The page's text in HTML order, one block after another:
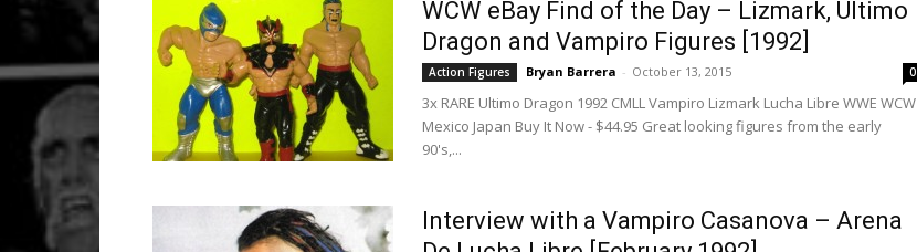
WCW eBay Find of the Day – Lizmark, Ultimo
Dragon and Vampiro Figures [1992]
Action Figures Bryan Barrera - October 13, 2015 0
3x RARE Ultimo Dragon 1992 CMLL Vampiro Lizmark Lucha Libre WWE WCW
Mexico Japan Buy It Now - $44.95 Great looking figures from the early
90's,...
Interview with a Vampiro Casanova – Arena